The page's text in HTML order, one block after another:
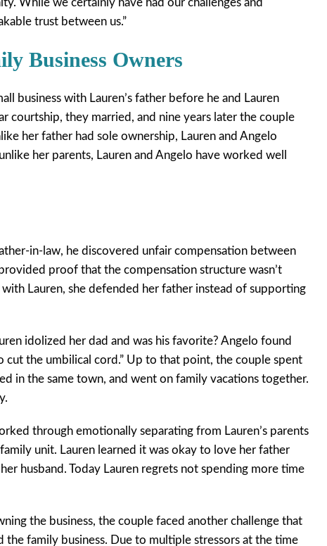
While we certainly have had our challenges and
trust between us.”
Business Owners
business with Lauren’s father before he and Lauren
courtship, they married, and nine years later the couple
her father had sole ownership, Lauren and Angelo
her parents, Lauren and Angelo have worked well
in-law, he discovered unfair compensation between
proof that the compensation structure wasn’t
Lauren, she defended her father instead of supporting
idolized her dad and was his favorite? Angelo found
cut the umbilical cord.” Up to that point, the couple spent
in the same town, and went on family vacations together.
through emotionally separating from Lauren’s parents
unit. Lauren learned it was okay to love her father
husband. Today Lauren regrets not spending more time
the business, the couple faced another challenge that
the family business. Due to multiple stressors at the time